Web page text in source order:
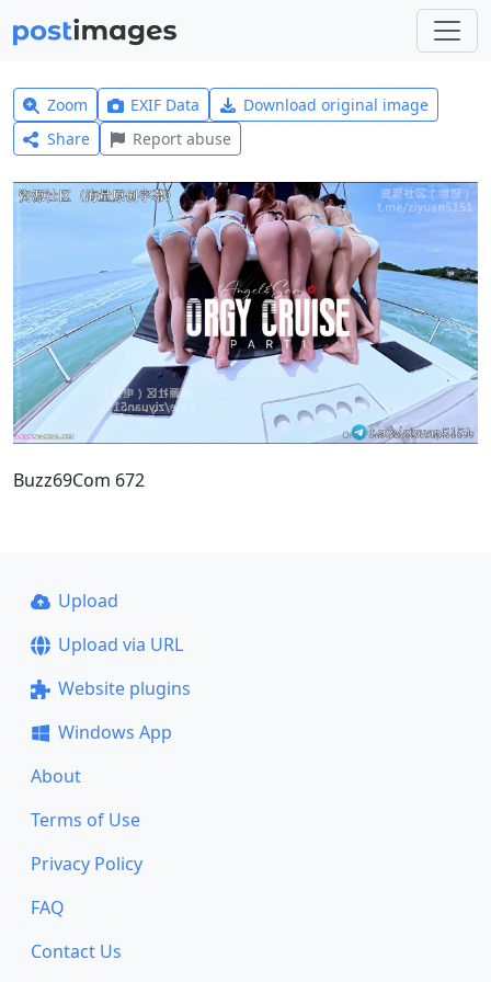
Zoom EXIF Data
Download original image
Share
Report abuse
Buzz69Com 672
Upload
Upload via URL
Website plugins
Windows App
About
Terms of Use
Privacy Policy
FAQ
Contact Us